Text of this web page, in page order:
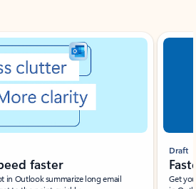
faster
in Outlook summarize long email
Draft
Get